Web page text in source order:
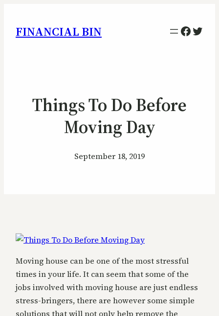
FINANCIAL BIN
Things To Do Before
Moving Day
September 18, 2019
Moving house can be one of the most stressful
times in your life. It can seem that some of the
jobs involved with moving house are just endless
stress-bringers, there are however some simple
solutions that will not only help remove the